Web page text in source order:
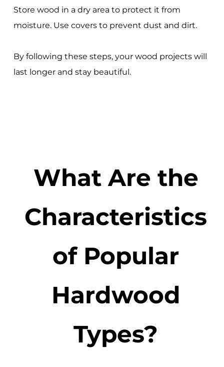
Store wood in a dry area to protect it from
moisture. Use covers to prevent dust and dirt.
By following these steps, your wood projects will
last longer and stay beautiful.
What Are the
Characteristics
of Popular
Hardwood
Types?